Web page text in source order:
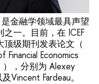
是金融学领域最具声望
一。目前，在 ICEF
级期刊发表论文（
Financial Economics
），分别为 Alexey
Vincent Fardeau。